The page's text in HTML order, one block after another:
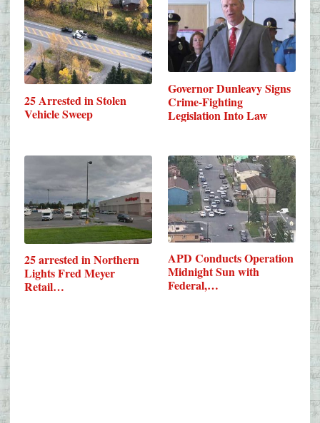
25 Arrested in Stolen
Vehicle Sweep
Governor Dunleavy Signs
Crime-Fighting
Legislation Into Law
25 arrested in Northern
Lights Fred Meyer
Retail…
APD Conducts Operation
Midnight Sun with
Federal,…